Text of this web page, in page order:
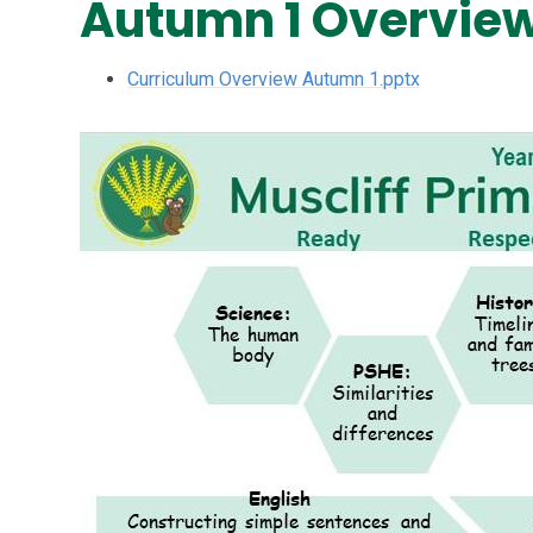
Autumn 1
Curriculum Overview Autumn 1.pptx